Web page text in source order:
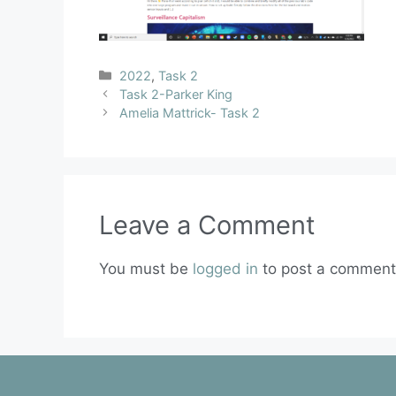
2022,Task 2
Task 2-Parker King
Amelia Mattrick- Task 2
Leave a Comment
You must be logged in to post a